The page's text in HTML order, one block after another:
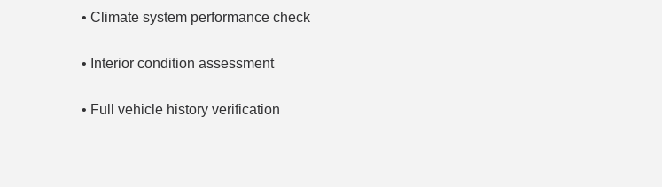
• Climate system performance check
• Interior condition assessment
• Full vehicle history verification